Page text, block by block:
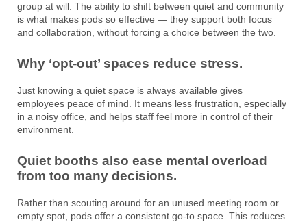
group at will. The ability to shift between quiet and community
is what makes pods so effective — they support both focus
and collaboration, without forcing a choice between the two.
Why ‘opt-out’ spaces reduce stress.
Just knowing a quiet space is always available gives
employees peace of mind. It means less frustration, especially
in a noisy office, and helps staff feel more in control of their
environment.
Quiet booths also ease mental overload
from too many decisions.
Rather than scouting around for an unused meeting room or
empty spot, pods offer a consistent go-to space. This reduces